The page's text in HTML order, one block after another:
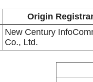
Origin
New Century
Co., Ltd.